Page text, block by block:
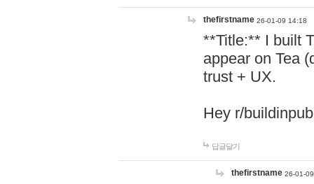
thefirstname 26-01-09 14:18
**Title:** I built
appear on Tea
trust + UX.
Hey r/
답글달기
thefirstname 26-01-